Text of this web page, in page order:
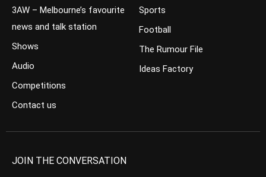
3AW – Melbourne’s favourite
news and talk station
Shows
Audio
Competitions
Contact us
Sports
Football
The Rumour File
Ideas Factory
JOIN THE CONVERSATION